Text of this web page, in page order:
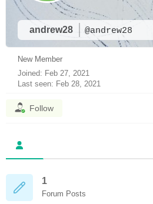
andrew28 @andrew28
New Member
Joined: Feb 27, 2021
Last seen: Feb 28, 2021
Follow
1
Forum Posts